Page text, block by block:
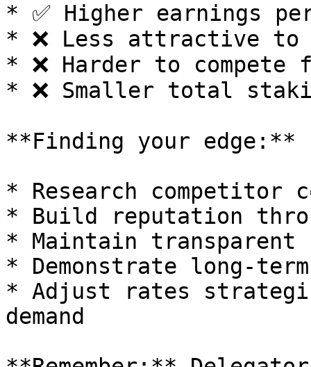
* ✅ Higher earnings per
* ❌ Less attractive to
* ❌ Harder to compete
* ❌ Smaller total
**Finding your edge:**
* Research competitor
* Build reputation
* Maintain transparent
* Demonstrate long-
* Adjust rates
demand